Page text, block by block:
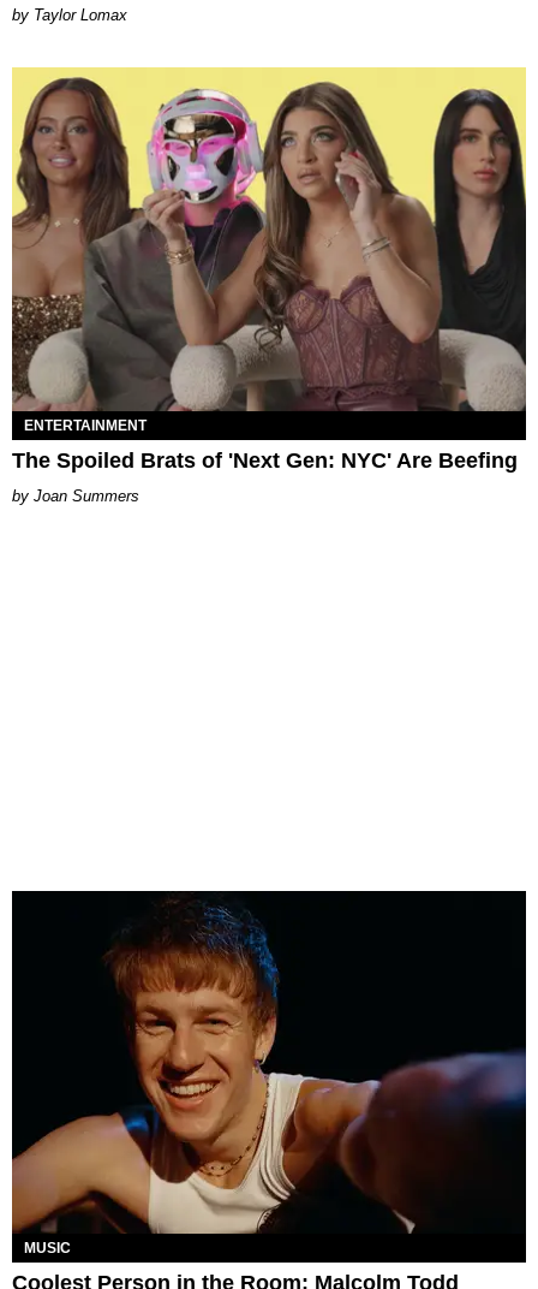
by Taylor Lomax
ENTERTAINMENT
The Spoiled Brats of 'Next Gen: NYC' Are Beefing
Joan Summers
MUSIC
Coolest Person in the Room: Malcolm Todd